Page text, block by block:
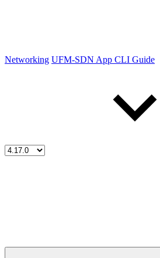
Networking UFM-SDN App CLI Guide